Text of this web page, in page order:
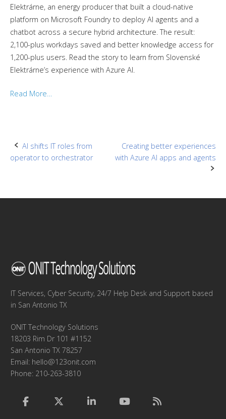
Elektrárne, an energy producer that built a cloud-native
platform on Microsoft Foundry to deploy AI agents and a
chatbot across a secure hybrid architecture. The result:
2,100-plus workdays saved and better knowledge access for
1,200-plus users. Read the story to learn from Slovenské
Elektrárne’s experience with Azure AI.
Read More…
Post
AI shifts IT roles from
operator to orchestrator
Creating better experiences
with Azure AI apps and agents
IT Services, Cyber Security, 24/7 Help Desk and Support based
in San Antonio TX
ONIT Technology Solutions
18203 Rim Dr 101 #1152
San Antonio TX 78257
Email: hello@123onit.com
Phone: 210-263-3810